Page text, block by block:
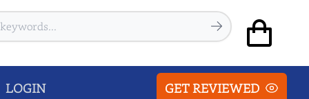
LOGIN GET REVIEWED